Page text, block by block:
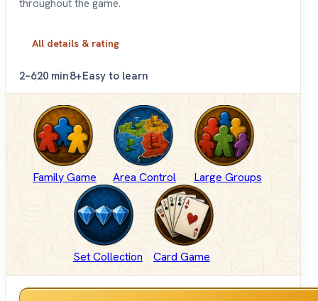
throughout the game.
All details & rating
2–620 min8+Easy to learn
Family Game Area Control Large Groups
Set Collection Card Game